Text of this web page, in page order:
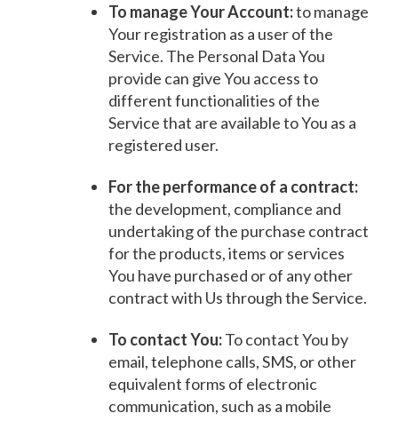
To manage Your Account:to manage
Your registration as a user of the
Service. The Personal Data You
provide can give You access to
different functionalities of the
Service that are available to You as a
registered user.
For the performance of a contract:
the development, compliance and
undertaking of the purchase contract
for the products, items or services
You have purchased or of any other
contract with Us through the Service.
To contact You:To contact You by
email, telephone calls, SMS, or other
equivalent forms of electronic
communication, such as a mobile